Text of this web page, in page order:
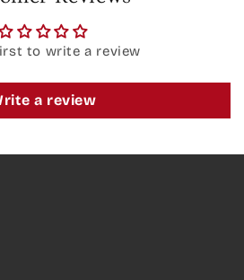
to write a review
a review